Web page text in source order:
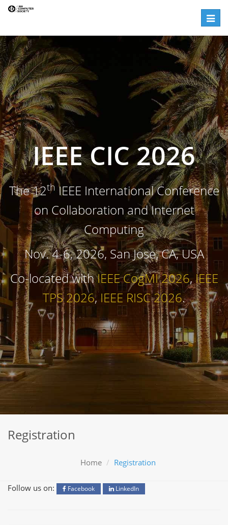
Registration | IEEE CIC 2026
IEEE CIC 2026
The 12th IEEE International Conference
on Collaboration and Internet
Computing
Nov. 4-6, 2026, San Jose, CA, USA
Co-located withIEEE CogMI 2026,IEEE
TPS 2026,IEEE RISC 2026.
Registration
Home Registration
Follow us on: Facebook LinkedIn